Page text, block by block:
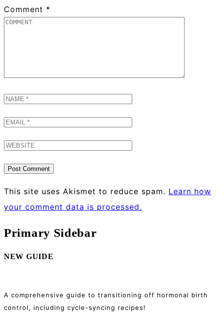
Comment *
This site uses Akismet to reduce spam. Learn how
your comment data is processed.
Primary Sidebar
NEW GUIDE
A comprehensive guide to transitioning off hormonal birth
control, including cycle-syncing recipes!